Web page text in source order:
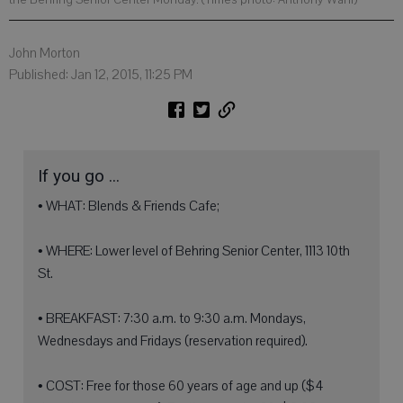
John Morton
Published: Jan 12, 2015, 11:25 PM
If you go ...
• WHAT: Blends & Friends Cafe;
• WHERE: Lower level of Behring Senior Center, 1113 10th
St.
• BREAKFAST: 7:30 a.m. to 9:30 a.m. Mondays,
Wednesdays and Fridays (reservation required).
• COST: Free for those 60 years of age and up ($4